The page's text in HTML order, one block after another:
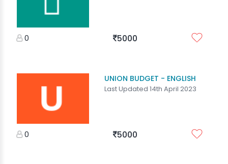
0 5000
UNION BUDGET - ENGLISH
Last Updated 14th April 2023
0 5000